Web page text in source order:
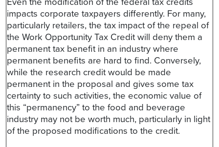
impacts corporate taxpayers differently. For many,
particularly retailers, the tax impact of the repeal of
the Work Opportunity Tax Credit will deny them a
permanent tax benefit in an industry where
permanent benefits are hard to find. Conversely,
while the research credit would be made
permanent in the proposal and gives some tax
certainty to such activities, the economic value of
this “permanency” to the food and beverage
industry may not be worth much, particularly in light
of the proposed modifications to the credit.